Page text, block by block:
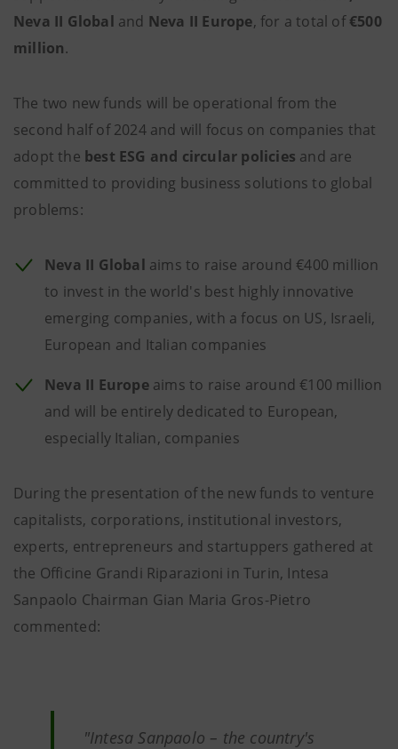
Neva II Global and Neva II Europe, for a total of€500
million.
The two new funds will be operational from the
second half of 2024 and will focus on companies that
adopt the best ESG and circular policies and are
committed to providing business solutions to global
problems:
Neva II Global aims to raise around €400 million
to invest in the world's best highly innovative
emerging companies, with a focus on US, Israeli,
European and Italian companies
Neva II Europeaims to raise around €100 million
and will be entirely dedicated to European,
especially Italian, companies
During the presentation of the new funds to venture
capitalists, corporations, institutional investors,
experts, entrepreneurs and startuppers gathered at
the Officine Grandi Riparazioni in Turin, Intesa
Sanpaolo Chairman Gian Maria Gros-Pietro
commented:
"Intesa Sanpaolo – the country's